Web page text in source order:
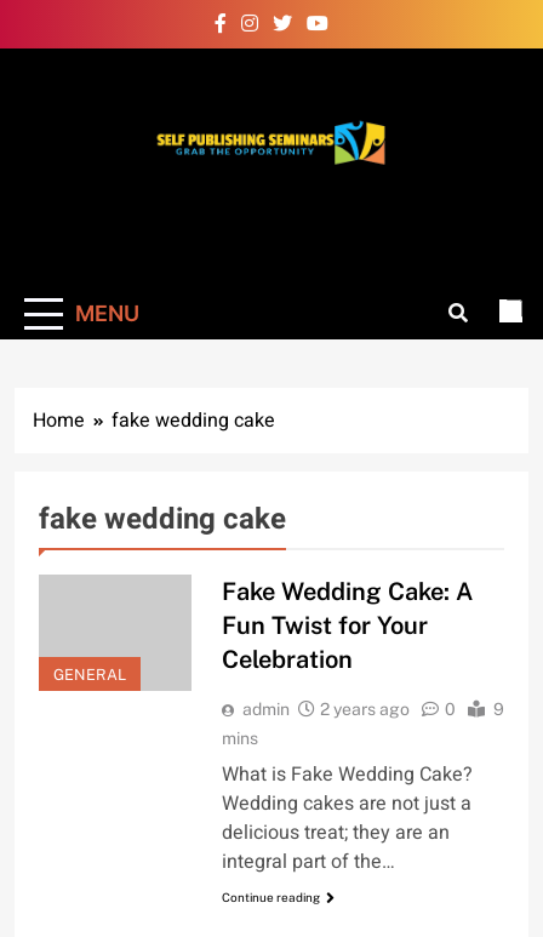
to
MENU
Home fake wedding cake
fake wedding cake
GENERAL
Fake Wedding Cake: A
Fun Twist for Your
Celebration
admin 2 years ago 0
9
mins
What is Fake Wedding Cake?
Wedding cakes are not just a
delicious treat; they are an
integral part of the…
Continue reading